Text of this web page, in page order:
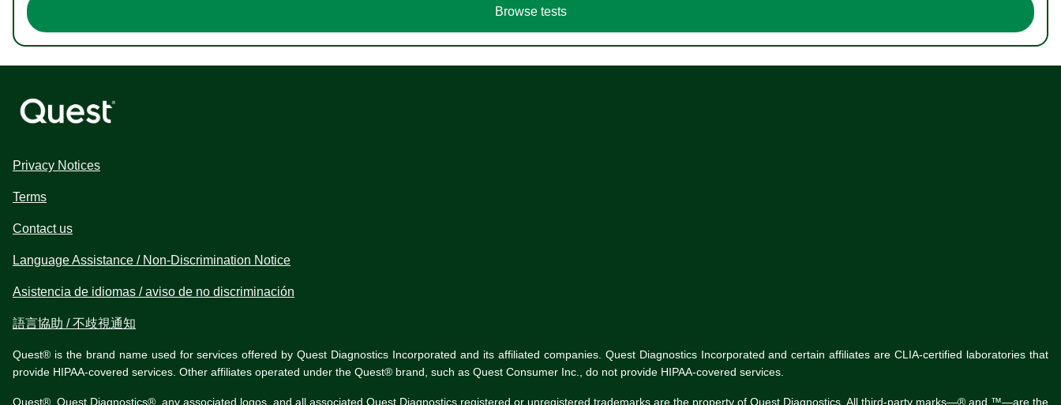
Browse tests
Privacy Notices
Terms
Contact us
Language Assistance / Non-Discrimination Notice
Asistencia de idiomas / aviso de no discriminación
語言協助 / 不歧視通知
Quest® is the brand name used for services offered by Quest Diagnostics Incorporated and its affiliated companies. Quest Diagnostics Incorporated and certain affiliates are CLIA-certified laboratories that
provide HIPAA-covered services. Other affiliates operated under the Quest® brand, such as Quest Consumer Inc., do not provide HIPAA-covered services.
Quest®, Quest Diagnostics®, any associated logos, and all associated Quest Diagnostics registered or unregistered trademarks are the property of Quest Diagnostics. All third-party marks—® and ™—are the